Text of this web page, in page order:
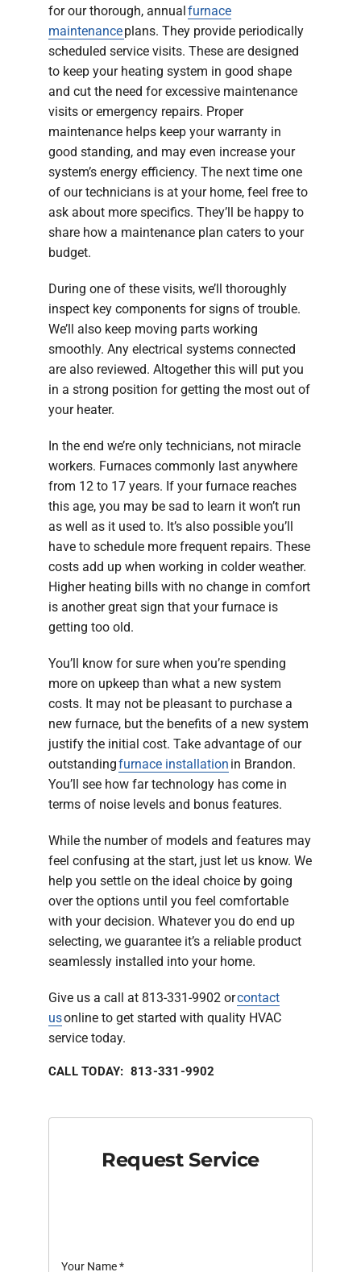
for our thorough, annual furnace
maintenanceplans. They provide periodically
scheduled service visits. These are designed
to keep your heating system in good shape
and cut the need for excessive maintenance
visits or emergency repairs. Proper
maintenance helps keep your warranty in
good standing, and may even increase your
system’s energy efficiency. The next time one
of our technicians is at your home, feel free to
ask about more specifics. They’ll be happy to
share how a maintenance plan caters to your
budget.
During one of these visits, we’ll thoroughly
inspect key components for signs of trouble.
We’ll also keep moving parts working
smoothly. Any electrical systems connected
are also reviewed. Altogether this will put you
in a strong position for getting the most out of
your heater.
In the end we’re only technicians, not miracle
workers. Furnaces commonly last anywhere
from 12 to 17 years. If your furnace reaches
this age, you may be sad to learn it won’t run
as well as it used to. It’s also possible you’ll
have to schedule more frequent repairs. These
costs add up when working in colder weather.
Higher heating bills with no change in comfort
is another great sign that your furnace is
getting too old.
You’ll know for sure when you’re spending
more on upkeep than what a new system
costs. It may not be pleasant to purchase a
new furnace, but the benefits of a new system
justify the initial cost. Take advantage of our
outstandingfurnace installation in Brandon.
You’ll see how far technology has come in
terms of noise levels and bonus features.
While the number of models and features may
feel confusing at the start, just let us know. We
help you settle on the ideal choice by going
over the options until you feel comfortable
with your decision. Whatever you do end up
selecting, we guarantee it’s a reliable product
seamlessly installed into your home.
Give us a call at 813-331-9902 orcontact
usonline to get started with quality HVAC
service today.
CALL TODAY: 813-331-9902
Request Service
Your Name*